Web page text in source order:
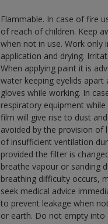
Flammable. In case of fire
of reach of children. Keep
when not in use. Work only
application and drying.
When applying paint it is
water keeping eyelids apart
gloves while working. In
respiratory equipment
film will give rise to dust
avoided by the provision of
of insufficient ventilation
provided the filter is
breathe vapour or sanding
breathing difficulty occurs,
seek medical advice
to prevent leakage when
or earth. Do not empty into